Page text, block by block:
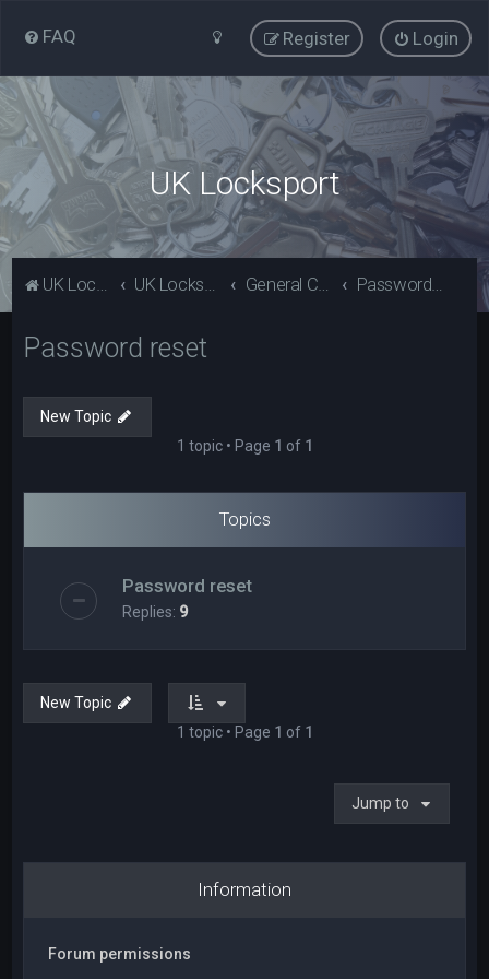
FAQ Login
Register
UK Locksport
UK Locksport Home UK Locksport board index General Category Password reset
Password reset
New Topic
1 topic • Page 1 of 1
Topics
Password reset
Replies: 9
New Topic
1 topic • Page 1 of 1
Jump to
Information
Forum permissions